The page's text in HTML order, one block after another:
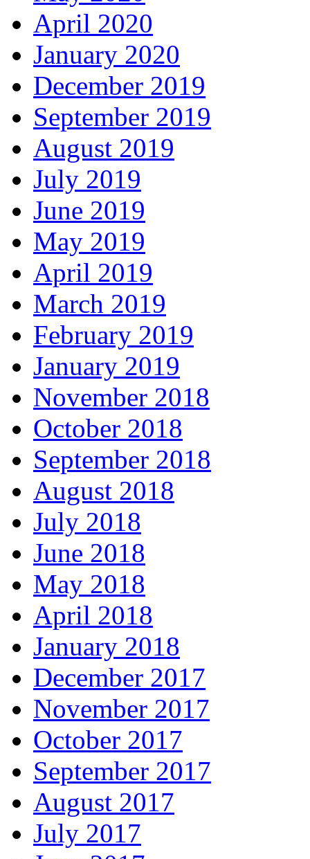
April 2020
January 2020
December 2019
September 2019
August 2019
July 2019
June 2019
May 2019
April 2019
March 2019
February 2019
January 2019
November 2018
October 2018
September 2018
August 2018
July 2018
June 2018
May 2018
April 2018
January 2018
December 2017
November 2017
October 2017
September 2017
August 2017
July 2017